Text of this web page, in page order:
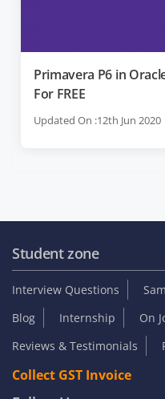
Primavera P6 in
For FREE
Updated On :12th Jun 2020
Student zone
Interview Questions
Blog
Internship On
Reviews & Testimonials
Collect GST Invoice